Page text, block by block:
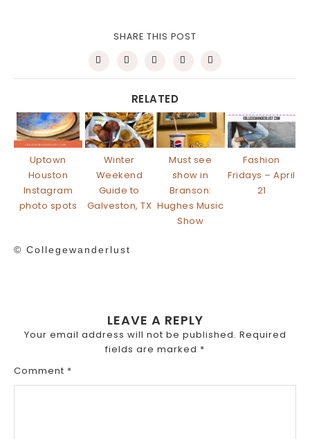
SHARE THIS POST
RELATED
Uptown
Houston
Instagram
photo spots
Winter
Weekend
Guide to
Galveston, TX
Must see
show in
Branson:
Hughes Music
Show
Fashion
Fridays – April
21
© Collegewanderlust
LEAVE A REPLY
Your email address will not be published. Required
fields are marked *
Comment *